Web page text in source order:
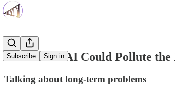
Subscribe Sign in
Generative AI Could Pollute
Talking about long-term problems